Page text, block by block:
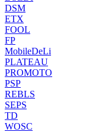
DSM
ETX
FOOL
FP
MobileDeLi
PLATEAU
PROMOTO
PSP
REBLS
SEPS
TD
WOSC